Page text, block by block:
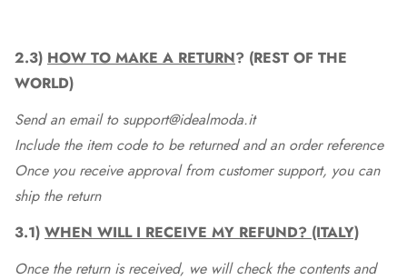
2.3) HOW TO MAKE A RETURN? (REST OF THE
WORLD)
Send an email to support@idealmoda.it
Include the item code to be returned and an order reference
Once you receive approval from customer support, you can
ship the return
3.1) WHEN WILL I RECEIVE MY REFUND? (ITALY)
Once the return is received, we will check the contents and